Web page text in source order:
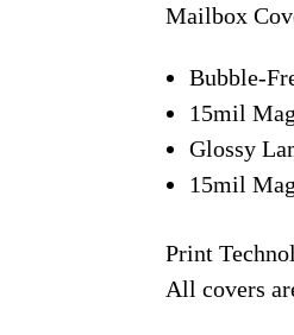
Mailbox
Bubble-
15mil
Glossy
15mil
Print
All covers